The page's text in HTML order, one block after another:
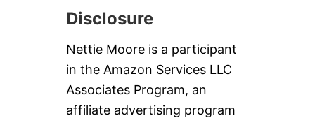
Disclosure
Nettie Moore is a participant
in the Amazon Services LLC
Associates Program, an
affiliate advertising program